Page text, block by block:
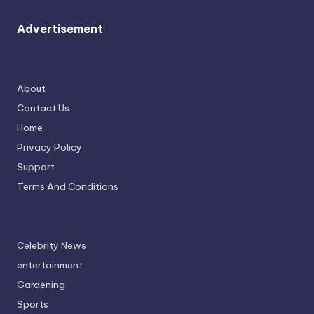
Advertisement
About
Contact Us
Home
Privacy Policy
Support
Terms And Conditions
Celebrity News
entertainment
Gardening
Sports